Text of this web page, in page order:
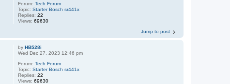
Forum:Tech Forum
Topic:Starter Bosch sr441x
Replies:22
Views:69630
Jump to post
byHB528i
Wed Dec 27, 2023 12:46 pm
Forum:Tech Forum
Topic:Starter Bosch sr441x
Replies:22
Views:69630